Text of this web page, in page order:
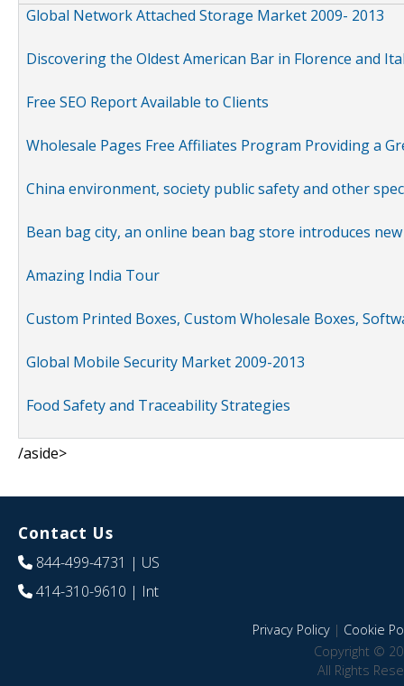
Global Network Attached Storage Market 2009- 2013
Discovering the Oldest American Bar in Florence and
Free SEO Report Available to Clients
Wholesale Pages Free Affiliates Program Providing a
China environment, society public safety and other
Bean bag city, an online bean bag store introduces
Amazing India Tour
Custom Printed Boxes, Custom Wholesale Boxes,
Global Mobile Security Market 2009-2013
Food Safety and Traceability Strategies
/aside>
Contact Us
844-499-4731 | US
414-310-9610 | Int
Privacy Policy| Cookie
Copyright ©
All Rights